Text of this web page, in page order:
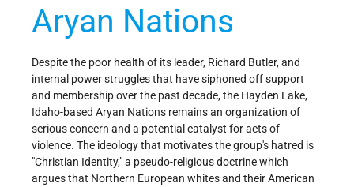
Aryan Nations
Despite the poor health of its leader, Richard Butler, and
internal power struggles that have siphoned off support
and membership over the past decade, the Hayden Lake,
Idaho-based Aryan Nations remains an organization of
serious concern and a potential catalyst for acts of
violence. The ideology that motivates the group's hatred is
"Christian Identity," a pseudo-religious doctrine which
argues that Northern European whites and their American